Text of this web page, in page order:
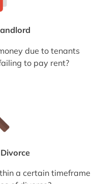
due to tenants
to pay rent?
a certain timeframe